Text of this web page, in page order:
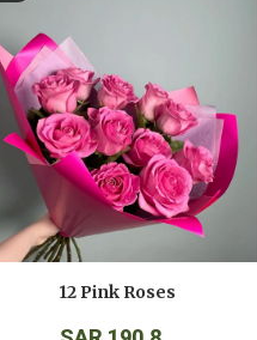
12 Pink Roses